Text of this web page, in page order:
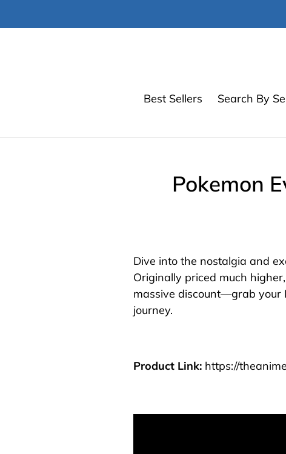
Best Sellers Search By
Pokemon
Dive into the nostalgia and
Originally priced much
massive discount—grab your
journey.
Product Link: https://